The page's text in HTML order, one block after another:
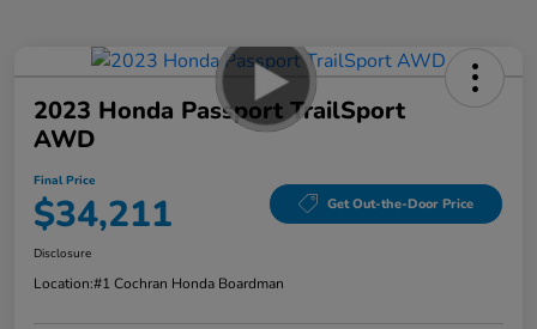
2023 Honda Passport TrailSport
AWD
Final Price
$34,211 Get Out-the-Door Price
Disclosure
Location:#1 Cochran Honda Boardman